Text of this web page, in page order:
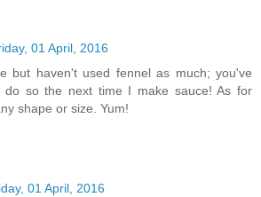
01 April, 2016
but haven't used fennel as much; you've
do so the next time I make sauce! As for
shape or size. Yum!
01 April, 2016